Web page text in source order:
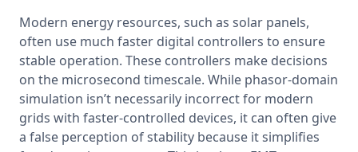
Modern energy resources, such as solar panels,
often use much faster digital controllers to ensure
stable operation. These controllers make decisions
on the microsecond timescale. While phasor-domain
simulation isn’t necessarily incorrect for modern
grids with faster-controlled devices, it can often give
a false perception of stability because it simplifies